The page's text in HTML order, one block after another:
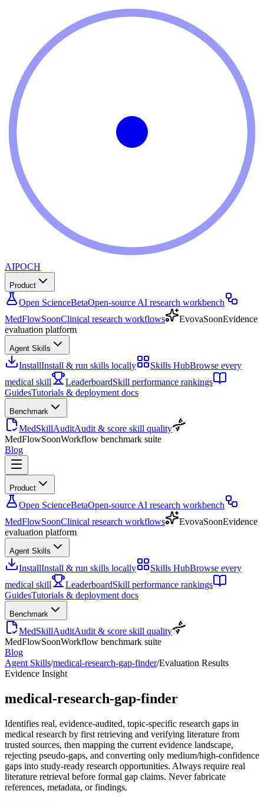
AIPOCH
Product
Open ScienceBetaOpen-source AI research workbench
MedFlowSoonClinical research workflows EvovaSoonEvidence
evaluation platform
Agent Skills
InstallInstall & run skills locally Skills HubBrowse every
medical skill
LeaderboardSkill performance rankings
GuidesTutorials & deployment docs
Benchmark
MedSkillAuditAudit & score skill quality
MedFlowSoonWorkflow benchmark suite
Blog
Product
Open ScienceBetaOpen-source AI research workbench
MedFlowSoonClinical research workflows EvovaSoonEvidence
evaluation platform
Agent Skills
InstallInstall & run skills locally Skills HubBrowse every
medical skill
LeaderboardSkill performance rankings
GuidesTutorials & deployment docs
Benchmark
MedSkillAuditAudit & score skill quality
MedFlowSoonWorkflow benchmark suite
Blog
Agent Skills/medical-research-gap-finder/Evaluation Results
Evidence Insight
medical-research-gap-finder
Identifies real, evidence-audited, topic-specific research gaps in
medical research by first retrieving and verifying literature from
trusted sources, then mapping the current evidence landscape,
rejecting pseudo-gaps, and converting only medium/high-confidence
gaps into study-ready research opportunities. Always require real
literature retrieval before formal gap claims. Never fabricate
references, metadata, or findings.